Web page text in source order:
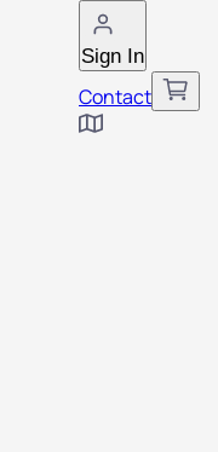
Sign In
Contact